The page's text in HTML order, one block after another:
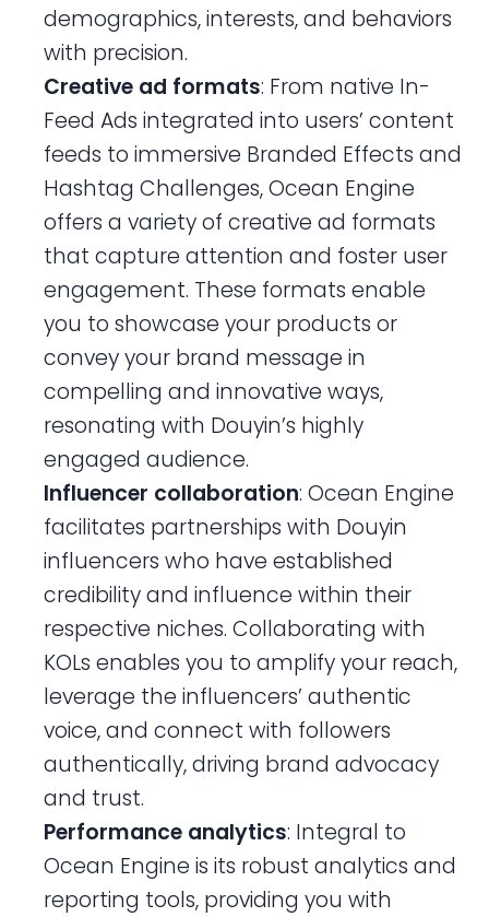
demographics, interests, and behaviors
with precision.
Creative ad formats: From native In-
Feed Ads integrated into users’ content
feeds to immersive Branded Effects and
Hashtag Challenges, Ocean Engine
offers a variety of creative ad formats
that capture attention and foster user
engagement. These formats enable
you to showcase your products or
convey your brand message in
compelling and innovative ways,
resonating with Douyin’s highly
engaged audience.
Influencer collaboration: Ocean Engine
facilitates partnerships with Douyin
influencers who have established
credibility and influence within their
respective niches. Collaborating with
KOLs enables you to amplify your reach,
leverage the influencers’ authentic
voice, and connect with followers
authentically, driving brand advocacy
and trust.
Performance analytics: Integral to
Ocean Engine is its robust analytics and
reporting tools, providing you with